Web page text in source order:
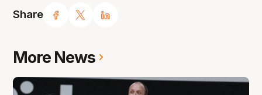
Share
More News